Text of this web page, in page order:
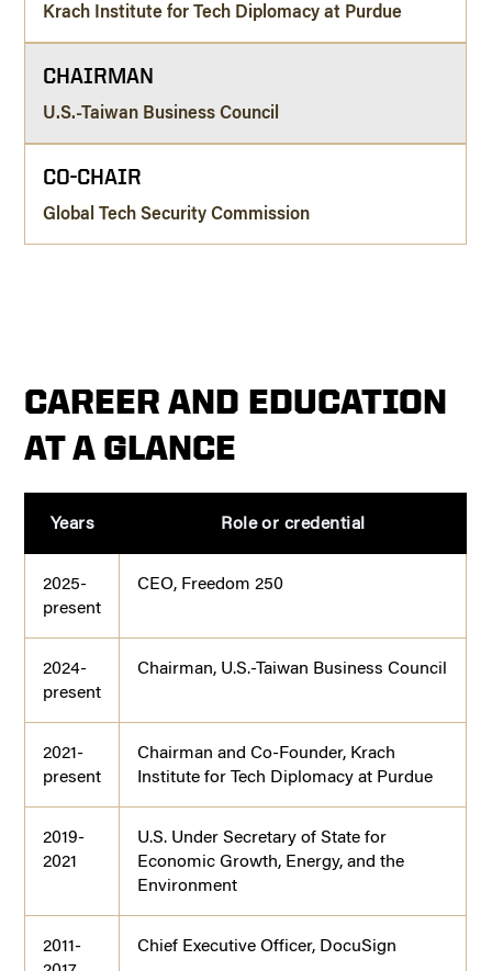
Krach Institute for Tech Diplomacy at Purdue
CHAIRMAN
U.S.-Taiwan Business Council
CO-CHAIR
Global Tech Security Commission
CAREER AND EDUCATION
AT A GLANCE
Years Role or credential
2025-
present
CEO, Freedom 250
2024-
present
Chairman, U.S.-Taiwan Business Council
2021-
present
Chairman and Co-Founder, Krach
Institute for Tech Diplomacy at Purdue
2019-
2021
U.S. Under Secretary of State for
Economic Growth, Energy, and the
Environment
2011-
Chief Executive Officer, DocuSign